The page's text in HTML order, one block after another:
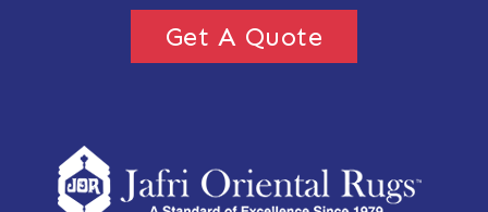
Get A Quote